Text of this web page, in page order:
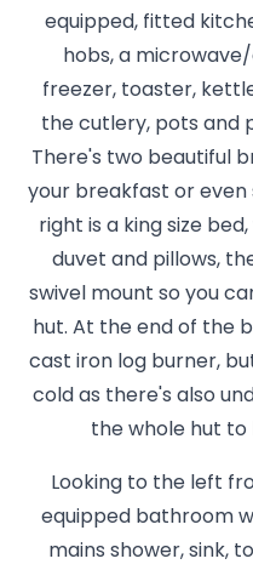
equipped, fitted
hobs, a
freezer, toaster,
the cutlery, pots and
There's two beautiful
your breakfast or even
right is a king size
duvet and pillows,
swivel mount so you
hut. At the end of the
cast iron log burner,
cold as there's also
the whole hut to
Looking to the left
equipped bathroom
mains shower, sink,